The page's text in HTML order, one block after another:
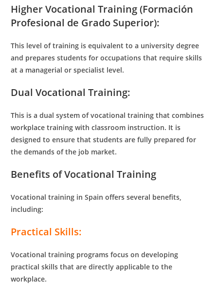
Higher Vocational Training (Formación
Profesional de Grado Superior):
This level of training is equivalent to a university degree
and prepares students for occupations that require skills
at a managerial or specialist level.
Dual Vocational Training:
This is a dual system of vocational training that combines
workplace training with classroom instruction. It is
designed to ensure that students are fully prepared for
the demands of the job market.
Benefits of Vocational Training
Vocational training in Spain offers several benefits,
including:
Practical Skills:
Vocational training programs focus on developing
practical skills that are directly applicable to the
workplace.